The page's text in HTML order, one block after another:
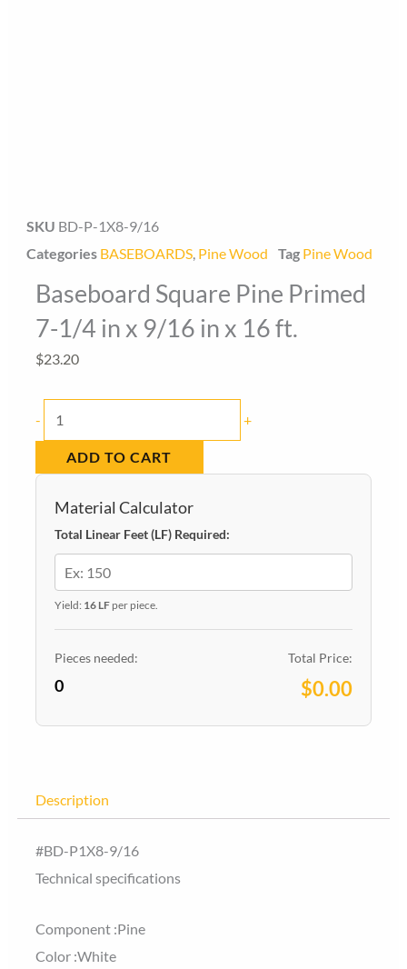
SKU BD-P-1X8-9/16
Categories BASEBOARDS, Pine Wood Tag Pine Wood
Baseboard Square Pine Primed
7-1/4 in x 9/16 in x 16 ft.
$23.20
-
Baseboard
Square
Pine
9/16
+
ADD TO CART
Material Calculator
Total Linear Feet (LF) Required:
Yield: 16 LFper piece.
Pieces needed:
0
Total Price:
$0.00
Description
#BD-P1X8-9/16
Technical specifications
Component :Pine
Color :White
Baseboard Direct
Hi! Welcome to Baseboard Direct 👋
area)